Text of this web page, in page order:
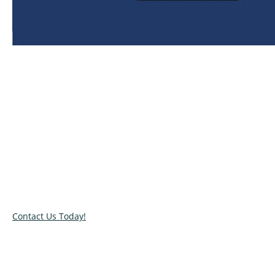
Contact Us Today!